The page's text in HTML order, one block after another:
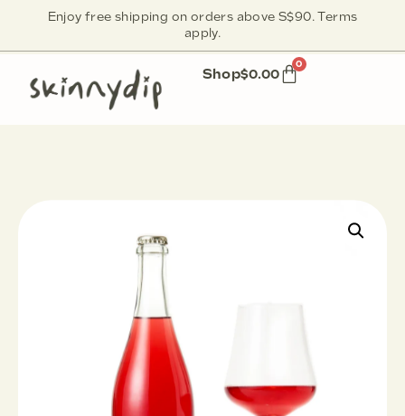
Enjoy free shipping on orders above S$90. Terms
apply.
Shop$0.00
0